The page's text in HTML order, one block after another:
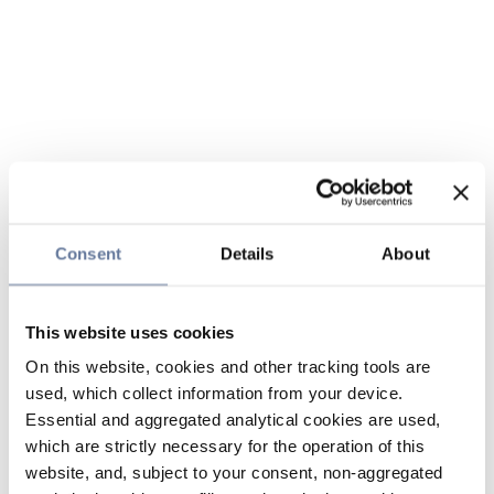
Consent Details About
This website uses cookies
On this website, cookies and other tracking tools are
used, which collect information from your device.
Essential and aggregated analytical cookies are used,
which are strictly necessary for the operation of this
website, and, subject to your consent, non-aggregated